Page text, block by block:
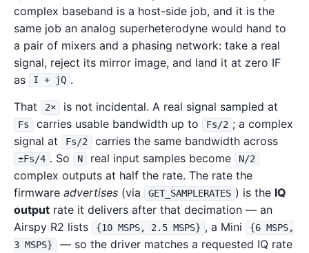
complex baseband is a host-side job, and it is the
same job an analog superheterodyne would hand to
a pair of mixers and a phasing network: take a real
signal, reject its mirror image, and land it at zero IF
as
I + jQ .
That
2× is not incidental. A real signal sampled at
Fs carries usable bandwidth up to Fs/2 ; a complex
signal at
Fs/2 carries the same bandwidth across
±Fs/4 . So N real input samples become N/2
complex outputs at half the rate. The rate the
firmware advertises (via GET_SAMPLERATES ) is the IQ
output rate it delivers after that decimation — an
Airspy R2 lists
{10 MSPS, 2.5 MSPS} , a Mini
{6 MSPS,
3 MSPS}
— so the driver matches a requested IQ rate